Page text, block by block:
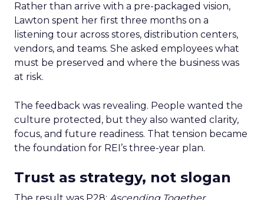
Rather than arrive with a pre-packaged vision,
Lawton spent her first three months on a
listening tour across stores, distribution centers,
vendors, and teams. She asked employees what
must be preserved and where the business was
at risk.
The feedback was revealing. People wanted the
culture protected, but they also wanted clarity,
focus, and future readiness. That tension became
the foundation for REI’s three-year plan.
Trust as strategy, not slogan